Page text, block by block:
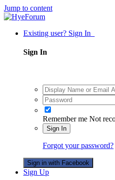
Jump to content
Existing user? Sign In
Sign In
Remember me Not
Sign In
Forgot your password?
Sign in with Facebook
Sign Up